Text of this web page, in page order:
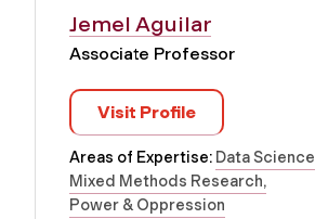
Jemel Aguilar
Associate Professor
Visit Profile
Areas of Expertise: Data Science
Mixed Methods Research
Power & Oppression